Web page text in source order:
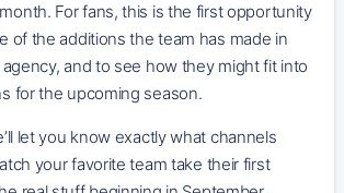
For fans, this is the first opportunity
of the additions the team has made in
and to see how they might fit into
for the upcoming season.
let you know exactly what channels
your favorite team take their first